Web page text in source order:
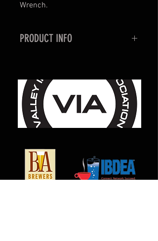
Wrench.
PRODUCT INFO
MILCARB Wing Nut Coupler.